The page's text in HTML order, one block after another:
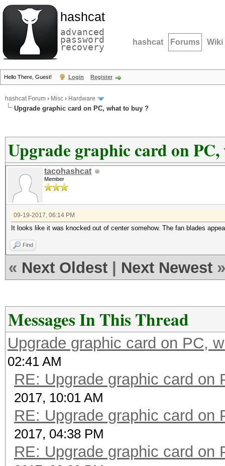
hashcat
advanced
password
recovery hashcat Forums Wiki
Hello There, Guest! Login Register
hashcat Forum › Misc › Hardware
Upgrade graphic card on PC, what to buy ?
Upgrade graphic card on
tacohashcat
Member
09-19-2017, 06:14 PM
It looks like it was knocked out of center somehow. The fan blades
Find
« Next Oldest Next Newest »
Messages In This Thread
Upgrade graphic card on PC,
02:41 AM
RE: Upgrade graphic card on
2017, 10:01 AM
RE: Upgrade graphic card on
2017, 04:38 PM
RE: Upgrade graphic card on